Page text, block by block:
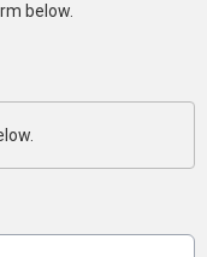
below.